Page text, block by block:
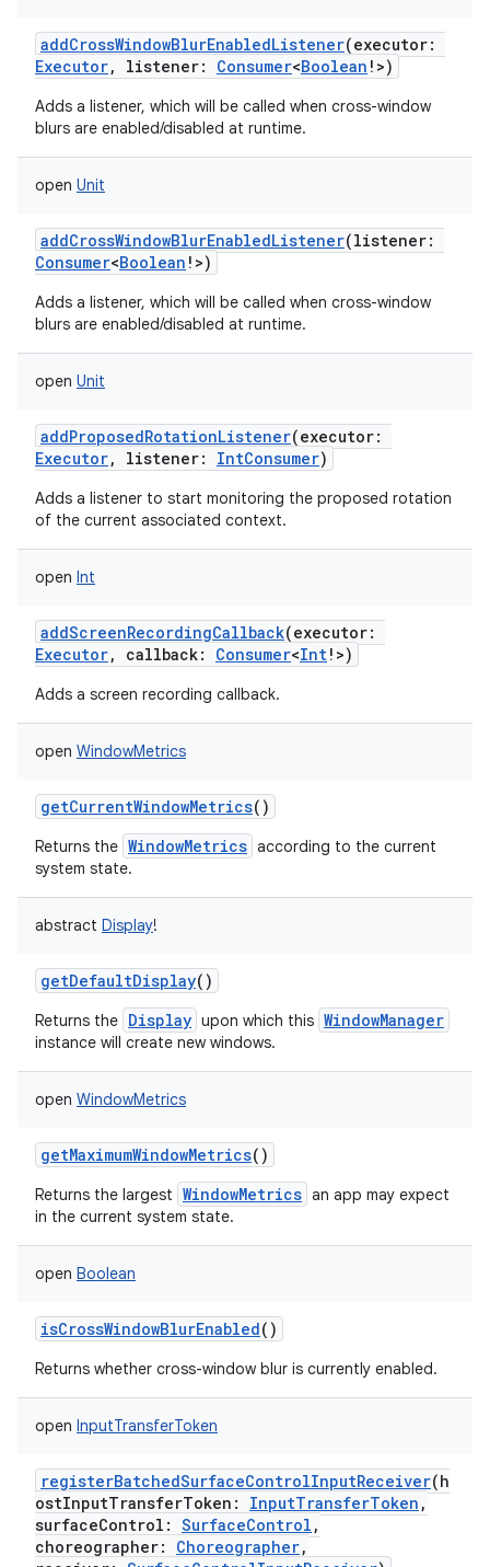
addCrossWindowBlurEnabledListener(executor:
Executor, listener: Consumer<Boolean ! >)
Adds a listener, which will be called when cross-window
blurs are enabled/disabled at runtime.
open Unit
addCrossWindowBlurEnabledListener(listener:
Consumer<Boolean ! >)
Adds a listener, which will be called when cross-window
blurs are enabled/disabled at runtime.
open Unit
addProposedRotationListener(executor:
Executor, listener: IntConsumer)
Adds a listener to start monitoring the proposed rotation
of the current associated context.
open Int
addScreenRecordingCallback(executor:
Executor, callback: Consumer<Int! >)
Adds a screen recording callback.
open WindowMetrics
getCurrentWindowMetrics()
Returns the WindowMetrics according to the current
system state.
abstract Display!
getDefaultDisplay()
Returns the Display upon which this WindowManager
instance will create new windows.
open WindowMetrics
getMaximumWindowMetrics()
Returns the largest WindowMetrics an app may expect
in the current system state.
open Boolean
isCrossWindowBlurEnabled()
Returns whether cross-window blur is currently enabled.
open InputTransferToken
registerBatchedSurfaceControlInputReceiver(h
ostInputTransferToken : InputTransferToken ,
surfaceControl : SurfaceControl ,
choreographer: Choreographer,